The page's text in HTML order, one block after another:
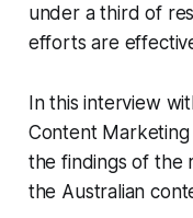
under a third of
efforts are
In this interview
Content
the findings of the
the Australian